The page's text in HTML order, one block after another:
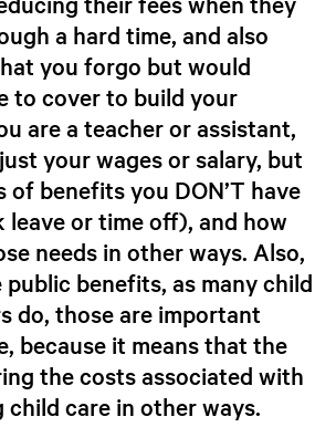
a hard time, and also
you forgo but would
to cover to build your
are a teacher or assistant,
your wages or salary, but
of benefits you DON’T have
leave or time off), and how
needs in other ways. Also,
benefits, as many child
do, those are important
because it means that the
the costs associated with
care in other ways.